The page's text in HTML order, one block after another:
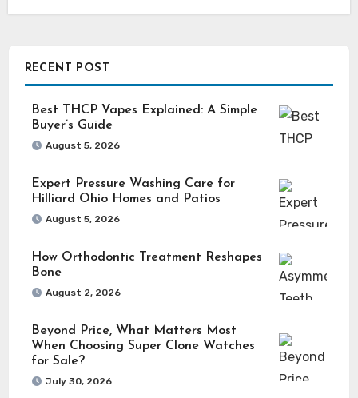
RECENT POST
Best THCP Vapes Explained: A Simple
Buyer’s Guide
August 5, 2026
Expert Pressure Washing Care for
Hilliard Ohio Homes and Patios
August 5, 2026
How Orthodontic Treatment Reshapes
Bone
August 2, 2026
Beyond Price, What Matters Most
When Choosing Super Clone Watches
for Sale?
July 30, 2026